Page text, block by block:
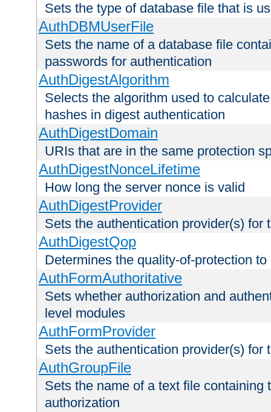
Sets the type of database file that is
AuthDBMUserFile
Sets the name of a database file
passwords for authentication
AuthDigestAlgorithm
Selects the algorithm used to
hashes in digest authentication
AuthDigestDomain
URIs that are in the same protection
AuthDigestNonceLifetime
How long the server nonce is valid
AuthDigestProvider
Sets the authentication provider(s) for
AuthDigestQop
Determines the quality-of-protection
AuthFormAuthoritative
Sets whether authorization and
level modules
AuthFormProvider
Sets the authentication provider(s) for
AuthGroupFile
Sets the name of a text file containing
authorization